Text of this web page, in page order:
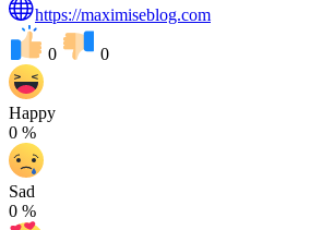
https://maximiseblog.com
0 0
Happy
0 %
Sad
0 %